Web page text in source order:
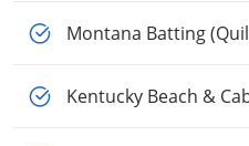
Montana Batting
Kentucky Beach &